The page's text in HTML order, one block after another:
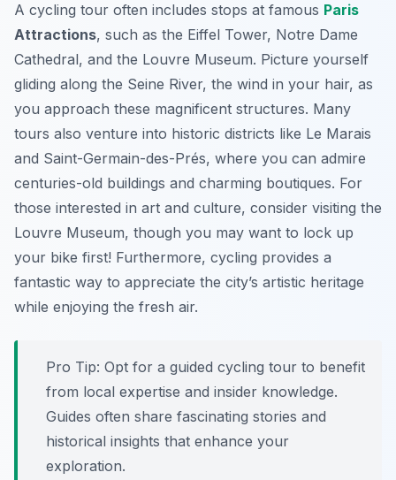
A cycling tour often includes stops at famous Paris
Attractions, such as the Eiffel Tower, Notre Dame
Cathedral, and the Louvre Museum. Picture yourself
gliding along the Seine River, the wind in your hair, as
you approach these magnificent structures. Many
tours also venture into historic districts like Le Marais
and Saint-Germain-des-Prés, where you can admire
centuries-old buildings and charming boutiques. For
those interested in art and culture, consider visiting the
Louvre Museum, though you may want to lock up
your bike first! Furthermore, cycling provides a
fantastic way to appreciate the city’s artistic heritage
while enjoying the fresh air.
Pro Tip: Opt for a guided cycling tour to benefit
from local expertise and insider knowledge.
Guides often share fascinating stories and
historical insights that enhance your
exploration.